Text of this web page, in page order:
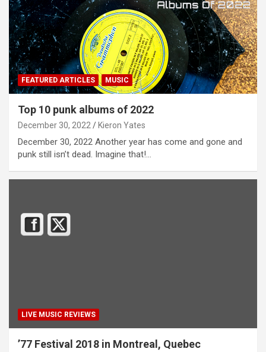
FEATURED ARTICLES MUSIC
Top 10 punk albums of 2022
December 30, 2022 Kieron Yates
December 30, 2022 Another year has come and gone and
punk still isn’t dead. Imagine that!…
LIVE MUSIC REVIEWS
’77 Festival 2018 in Montreal, Quebec